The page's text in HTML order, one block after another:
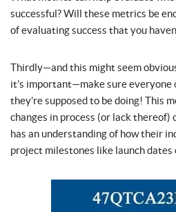
successful? Will these metrics be
of evaluating success that you
Thirdly—and this might seem
it’s important—make sure everyone
they’re supposed to be doing! This
changes in process (or lack
has an understanding of how their
project milestones like launch dates